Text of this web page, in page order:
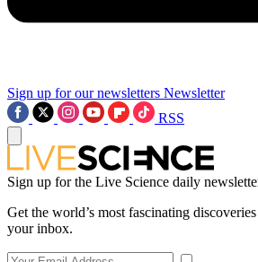
Sign up for our newsletters Newsletter
RSS
Sign up for the Live Science daily
Get the world’s most fascinating
your inbox.